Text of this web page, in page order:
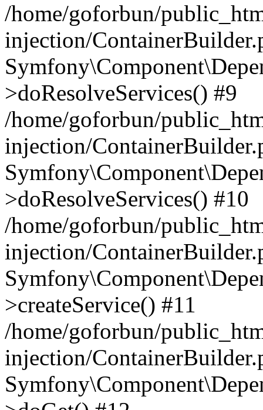
/home/goforbun/
injection/
>doResolveServices() #9
/home/goforbun/
injection/
>doResolveServices() #10
/home/goforbun/
injection/
>createService() #11
/home/goforbun/
injection/